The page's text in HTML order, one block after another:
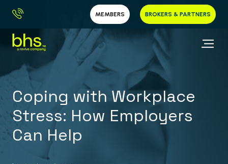
MEMBERS BROKERS & PARTNERS
Coping with Workplace
Stress: How Employers
Can Help